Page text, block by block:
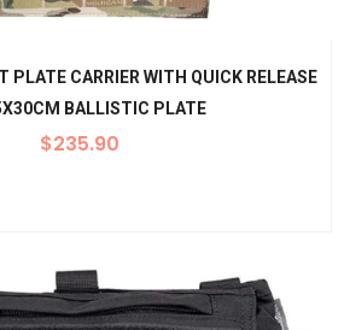
PLATE CARRIER WITH QUICK RELEASE
BALLISTIC PLATE
$235.90